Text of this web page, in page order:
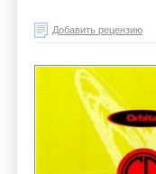
Добавить рецензию